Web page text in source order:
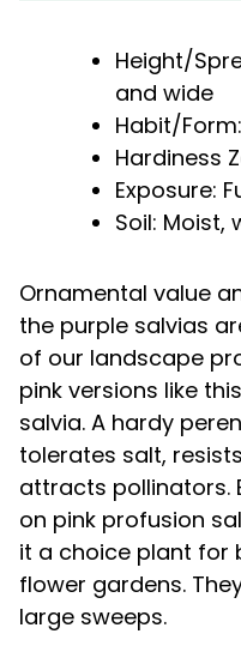
Height/
and wide
Habit/
Hardiness
Exposure:
Soil: Moist,
Ornamental value
the purple salvias
of our landscape
pink versions like
salvia. A hardy
tolerates salt,
attracts pollinators.
on pink profusion
it a choice plant for
flower gardens.
large sweeps.